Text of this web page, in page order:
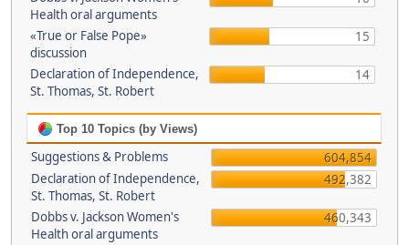
Health oral arguments
«True or False Pope»
discussion
15
Declaration of Independence,
St. Thomas, St. Robert
14
Top 10 Topics (by Views)
Suggestions & Problems
604,854
Declaration of Independence,
St. Thomas, St. Robert
492,382
Dobbs v. Jackson Women's
Health oral arguments
460,343